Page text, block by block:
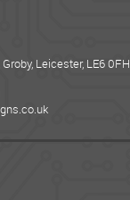
Leicester, LE6 0FH